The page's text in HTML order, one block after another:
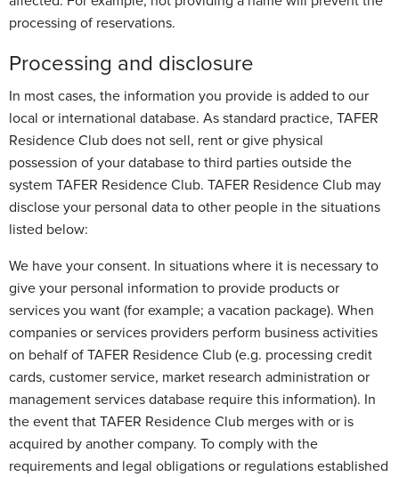
processing of reservations.
Processing and disclosure
In most cases, the information you provide is added to our
local or international database. As standard practice, TAFER
Residence Club does not sell, rent or give physical
possession of your database to third parties outside the
system TAFER Residence Club. TAFER Residence Club may
disclose your personal data to other people in the situations
listed below:
We have your consent. In situations where it is necessary to
give your personal information to provide products or
services you want (for example; a vacation package). When
companies or services providers perform business activities
on behalf of TAFER Residence Club (e.g. processing credit
cards, customer service, market research administration or
management services database require this information). In
the event that TAFER Residence Club merges with or is
acquired by another company. To comply with the
requirements and legal obligations or regulations established